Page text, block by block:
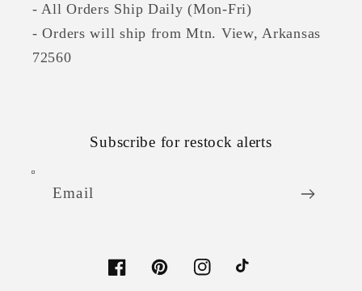
- All Orders Ship Daily (Mon-Fri)
- Orders will ship from Mtn. View, Arkansas
72560
Subscribe for restock alerts
Email
FacebookPinterestInstagramTikTok